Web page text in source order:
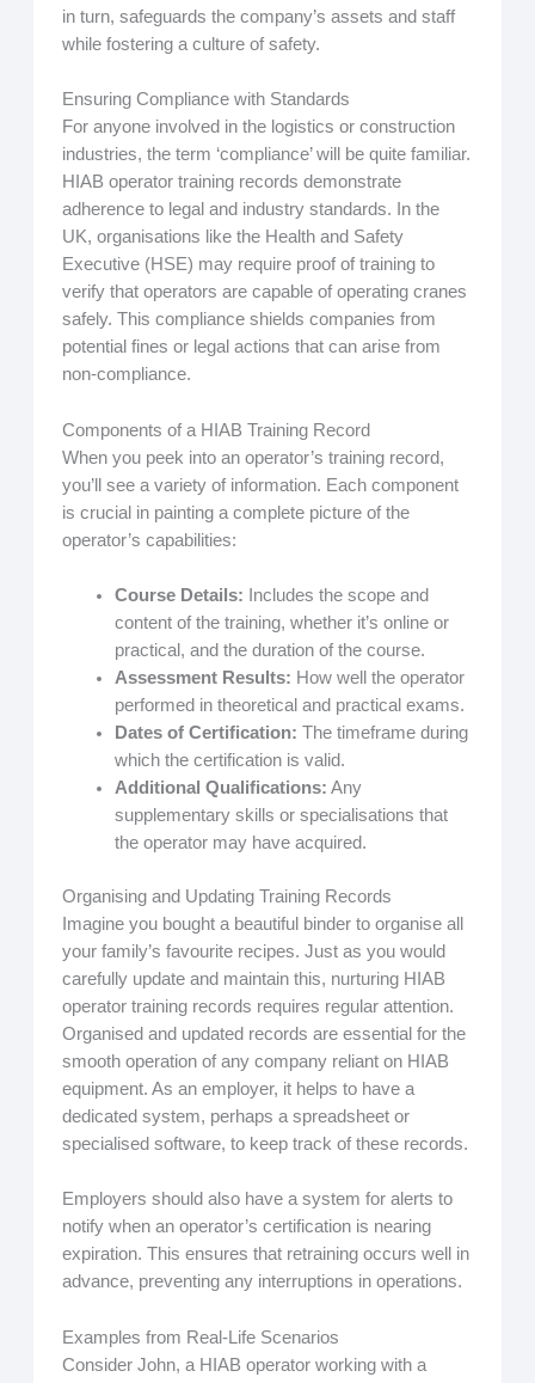
in turn, safeguards the company’s assets and staff
while fostering a culture of safety.
Ensuring Compliance with Standards
For anyone involved in the logistics or construction
industries, the term ‘compliance’ will be quite familiar.
HIAB operator training records demonstrate
adherence to legal and industry standards. In the
UK, organisations like the Health and Safety
Executive (HSE) may require proof of training to
verify that operators are capable of operating cranes
safely. This compliance shields companies from
potential fines or legal actions that can arise from
non-compliance.
Components of a HIAB Training Record
When you peek into an operator’s training record,
you’ll see a variety of information. Each component
is crucial in painting a complete picture of the
operator’s capabilities:
Course Details: Includes the scope and
content of the training, whether it’s online or
practical, and the duration of the course.
Assessment Results: How well the operator
performed in theoretical and practical exams.
Dates of Certification: The timeframe during
which the certification is valid.
Additional Qualifications: Any
supplementary skills or specialisations that
the operator may have acquired.
Organising and Updating Training Records
Imagine you bought a beautiful binder to organise all
your family’s favourite recipes. Just as you would
carefully update and maintain this, nurturing HIAB
operator training records requires regular attention.
Organised and updated records are essential for the
smooth operation of any company reliant on HIAB
equipment. As an employer, it helps to have a
dedicated system, perhaps a spreadsheet or
specialised software, to keep track of these records.
Employers should also have a system for alerts to
notify when an operator’s certification is nearing
expiration. This ensures that retraining occurs well in
advance, preventing any interruptions in operations.
Examples from Real-Life Scenarios
Consider John, a HIAB operator working with a